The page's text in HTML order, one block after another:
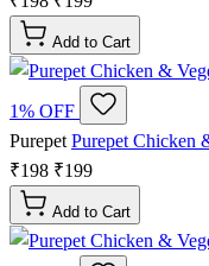
Add to Cart
1% OFF
Purepet Purepet Chicken
₹198 ₹199
Add to Cart